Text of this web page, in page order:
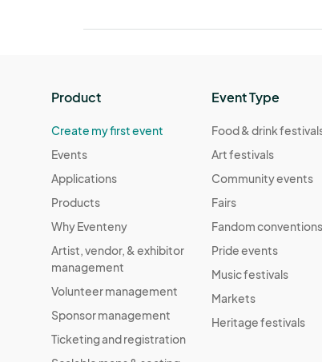
Product
Create my first event
Events
Applications
Products
Why Eventeny
Artist, vendor, & exhibitor
management
Volunteer management
Sponsor management
Ticketing and registration
Event Type
Food & drink
Art festivals
Community events
Fairs
Fandom conventions
Pride events
Music festivals
Markets
Heritage festivals